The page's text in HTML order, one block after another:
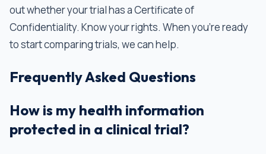
out whether your trial has a Certificate of
Confidentiality. Know your rights. When you’re ready
to start comparing trials, we can help.
Frequently Asked Questions
How is my health information
protected in a clinical trial?